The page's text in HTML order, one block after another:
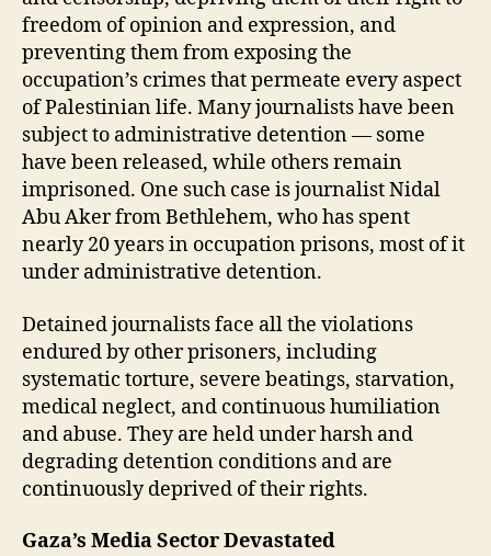
freedom of opinion and expression, and
preventing them from exposing the
occupation’s crimes that permeate every aspect
of Palestinian life. Many journalists have been
subject to administrative detention — some
have been released, while others remain
imprisoned. One such case is journalist Nidal
Abu Aker from Bethlehem, who has spent
nearly 20 years in occupation prisons, most of it
under administrative detention.
Detained journalists face all the violations
endured by other prisoners, including
systematic torture, severe beatings, starvation,
medical neglect, and continuous humiliation
and abuse. They are held under harsh and
degrading detention conditions and are
continuously deprived of their rights.
Gaza’s Media Sector Devastated